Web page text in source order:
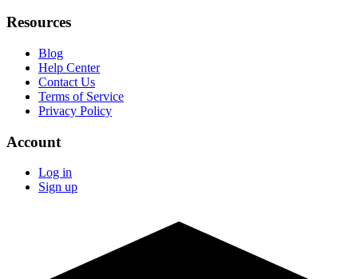
Resources
Blog
Help Center
Contact Us
Terms of Service
Privacy Policy
Account
Log in
Sign up